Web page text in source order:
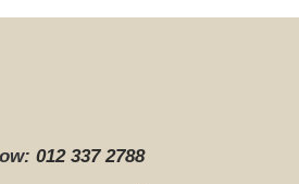
012 337 2788‬